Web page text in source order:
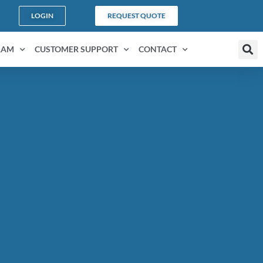
LOGIN REQUEST QUOTE
CUSTOMER SUPPORT CONTACT